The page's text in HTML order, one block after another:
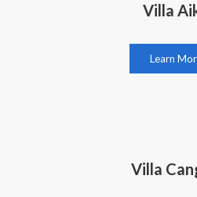
Villa
Learn
Villa